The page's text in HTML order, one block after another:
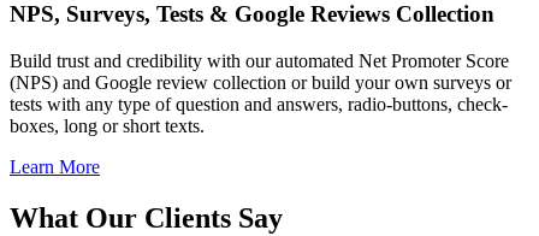
NPS, Surveys, Tests & Google Reviews Collection
Build trust and credibility with our automated Net Promoter Score
(NPS) and Google review collection or build your own surveys or
tests with any type of question and answers, radio-buttons, check-
boxes, long or short texts.
Learn More
What Our Clients Say